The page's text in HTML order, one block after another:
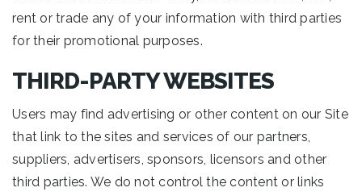
rent or trade any of your information with third parties
for their promotional purposes.
THIRD-PARTY WEBSITES
Users may find advertising or other content on our Site
that link to the sites and services of our partners,
suppliers, advertisers, sponsors, licensors and other
third parties. We do not control the content or links